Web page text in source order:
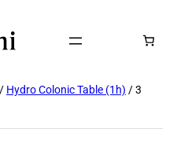
/ Hydro Colonic Table (1h) / 3